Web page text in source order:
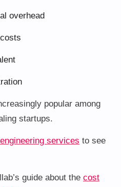
overhead
popular among
startups.
services to see
guide about the cost